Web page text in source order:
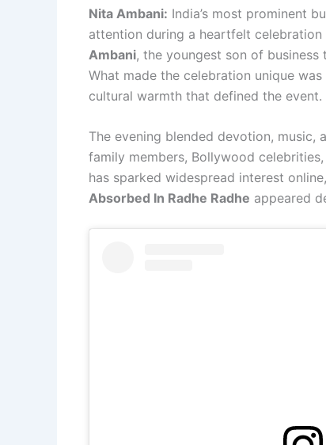
Nita Ambani: India’s most prominent
attention during a heartfelt
Ambani, the youngest son of business
What made the celebration unique
cultural warmth that defined the event.
The evening blended devotion,
family members, Bollywood
has sparked widespread interest
Absorbed In Radhe Radhe appeared